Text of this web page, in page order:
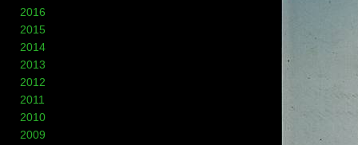
2016
2015
2014
2013
2012
2011
2010
2009